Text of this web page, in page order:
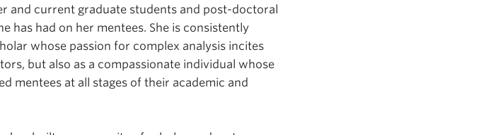
and current graduate students and post-doctoral
has had on her mentees. She is consistently
whose passion for complex analysis incites
but also as a compassionate individual whose
mentees at all stages of their academic and